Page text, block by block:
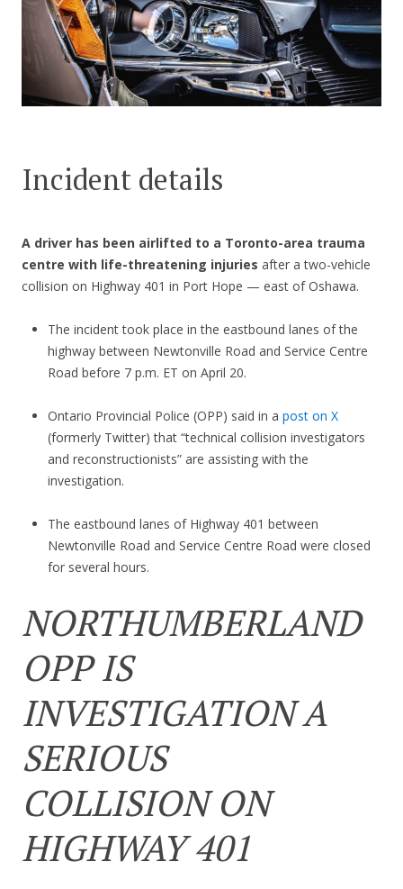
Incident details
A driver has been airlifted to a Toronto-area trauma
centre with life-threatening injuries after a two-vehicle
collision on Highway 401 in Port Hope — east of Oshawa.
The incident took place in the eastbound lanes of the
highway between Newtonville Road and Service Centre
Road before 7 p.m. ET on April 20.
Ontario Provincial Police (OPP) said in a post on X
(formerly Twitter) that “technical collision investigators
and reconstructionists” are assisting with the
investigation.
The eastbound lanes of Highway 401 between
Newtonville Road and Service Centre Road were closed
for several hours.
NORTHUMBERLAND
OPP IS
INVESTIGATION A
SERIOUS
COLLISION ON
HIGHWAY 401